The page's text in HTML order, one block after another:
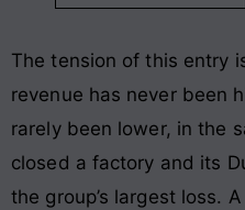
The tension of this entry
revenue has never been
rarely been lower, in the
closed a factory and its
the group’s largest loss.